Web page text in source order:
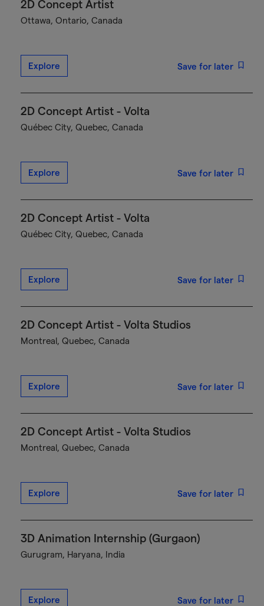
2D Concept Artist
Ottawa, Ontario, Canada
Explore Save for later
2D Concept Artist - Volta
Québec City, Quebec, Canada
Explore Save for later
2D Concept Artist - Volta
Québec City, Quebec, Canada
Explore Save for later
2D Concept Artist - Volta Studios
Montreal, Quebec, Canada
Explore Save for later
2D Concept Artist - Volta Studios
Montreal, Quebec, Canada
Explore Save for later
3D Animation Internship (Gurgaon)
Gurugram, Haryana, India
Explore Save for later